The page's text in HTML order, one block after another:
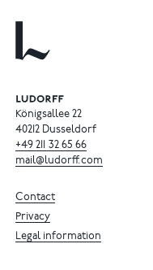
Königsallee 22
40212 Dusseldorf
+49 211 32 65 66
mail@ludorff.com
Contact
Privacy
Legal information